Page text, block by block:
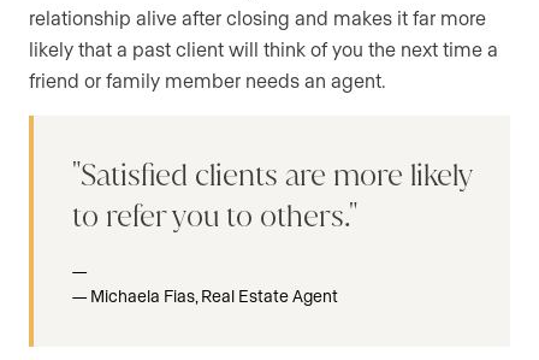
relationship alive after closing and makes it far more
likely that a past client will think of you the next time a
friend or family member needs an agent.
Satisfied clients are more likely
to refer you to others.
Michaela Fias, Real Estate Agent